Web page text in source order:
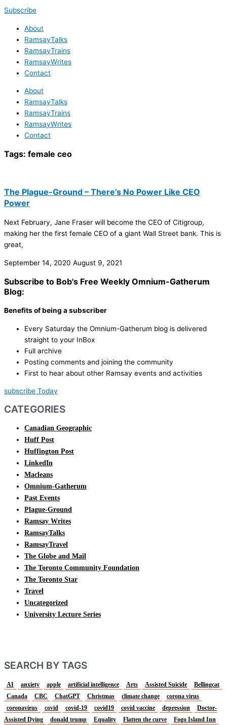
Subscribe
About
RamsayTalks
RamsayTrains
RamsayWrites
Contact
About
RamsayTalks
RamsayTrains
RamsayWrites
Contact
Tags: female ceo
The Plague-Ground – There’s No Power Like CEO
Power
Next February, Jane Fraser will become the CEO of Citigroup,
making her the first female CEO of a giant Wall Street bank. This is
great,
September 14, 2020 August 9, 2021
Subscribe to Bob's Free Weekly Omnium-Gatherum
Blog:
Benefits of being a subscriber
Every Saturday the Omnium-Gatherum blog is delivered
straight to your InBox
Full archive
Posting comments and joining the community
First to hear about other Ramsay events and activities
subscribe Today
CATEGORIES
Canadian Geographic
Huff Post
Huffington Post
LinkedIn
Macleans
Omnium-Gatherum
Past Events
Plague-Ground
Ramsay Writes
RamsayTalks
RamsayTravel
The Globe and Mail
The Toronto Community Foundation
The Toronto Star
Travel
Uncategorized
University Lecture Series
SEARCH BY TAGS
AI anxiety apple artificial intelligence Arts Assisted Suicide
Bellingcat
Canada
CBC ChatGPT Christmas climate change
corona virus
coronavirus
covid covid-19 covid19 covid vaccine depression
Doctor-
Assisted Dying
donald trump Equality Flatten the curve Fogo Island Inn